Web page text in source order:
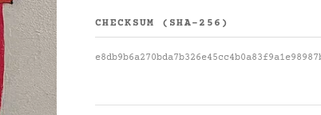
CHECKSUM (SHA-256)